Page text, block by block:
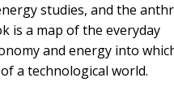
studies, and the
is a map of the everyday
and energy into
a technological world.